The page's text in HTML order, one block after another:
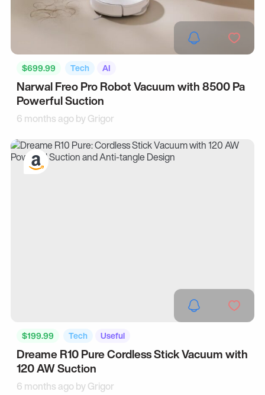
$699.99 Tech AI
Narwal Freo Pro Robot Vacuum with 8500 Pa
Powerful Suction
6 months ago byGrigor
$199.99 Tech Useful
Dreame R10 Pure Cordless Stick Vacuum with
120 AW Suction
6 months ago byGrigor